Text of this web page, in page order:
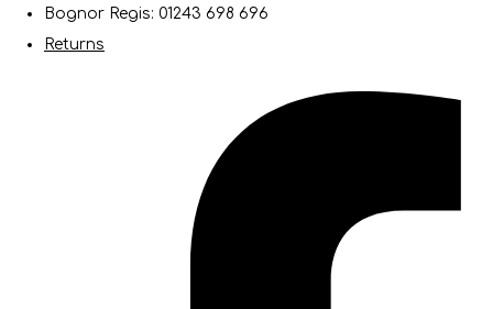
Bognor Regis: 01243 698 696
Returns